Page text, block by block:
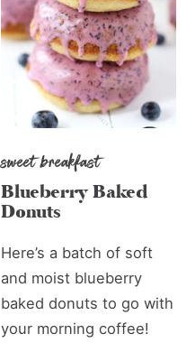
sweet breakfast
Blueberry Baked
Donuts
Here’s a batch of soft
and moist blueberry
baked donuts to go with
your morning coffee!